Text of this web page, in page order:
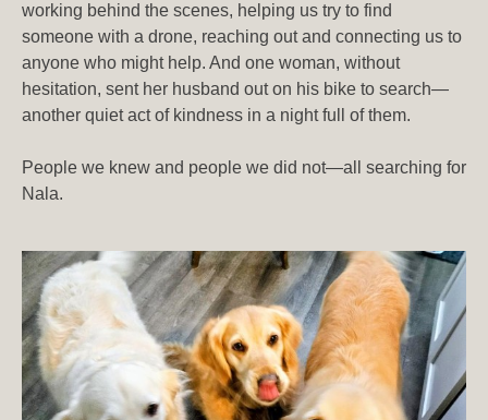
working behind the scenes, helping us try to find
someone with a drone, reaching out and connecting us to
anyone who might help. And one woman, without
hesitation, sent her husband out on his bike to search—
another quiet act of kindness in a night full of them.
People we knew and people we did not—all searching for
Nala.